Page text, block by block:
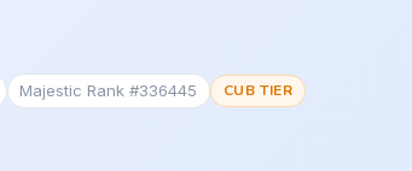
Majestic Rank #336445 CUB TIER